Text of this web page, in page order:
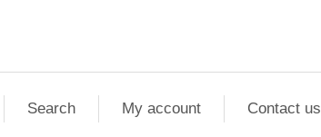
Search My account Contact us